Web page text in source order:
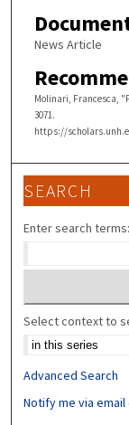
News Article
Molinari, Francesca,
3071.
https://
SEARCH
Enter search terms:
Select context to
Advanced Search
Notify me via